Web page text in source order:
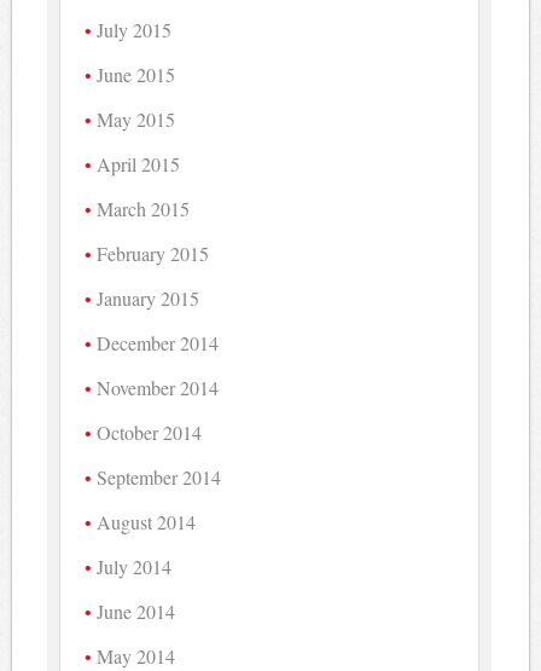
July 2015
June 2015
May 2015
April 2015
March 2015
February 2015
January 2015
December 2014
November 2014
October 2014
September 2014
August 2014
July 2014
June 2014
May 2014